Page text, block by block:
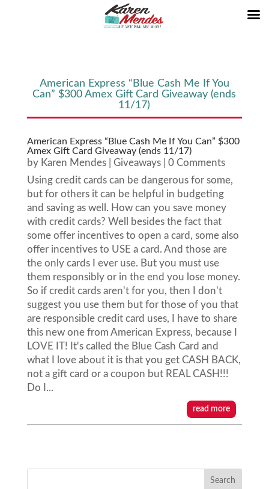
American Express “Blue Cash Me If You
Can” $300 Amex Gift Card Giveaway (ends
11/17)
American Express “Blue Cash Me If You Can” $300
Amex Gift Card Giveaway (ends 11/17)
by Karen Mendes| Giveaways| 0 Comments
Using credit cards can be dangerous for some,
but for others it can be helpful in budgeting
and saving as well. How can you save money
with credit cards? Well besides the fact that
some offer incentives to open a card, some also
offer incentives to USE a card. And those are
the only cards I ever use. But you must use
them responsibly or in the end you lose money.
So if credit cards aren't for you, then I don't
suggest you use them but for those of you that
are responsible credit card uses, I have to share
this new one from American Express, because I
LOVE IT! It's called the Blue Cash Card and
what I love about it is that you get CASH BACK,
not a gift card or a coupon but REAL CASH!!!
Do I...
read more